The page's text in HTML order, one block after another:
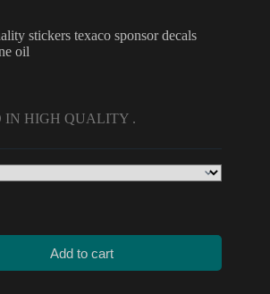
stickers texaco sponsor decals
oil
IN HIGH QUALITY .
Add to cart